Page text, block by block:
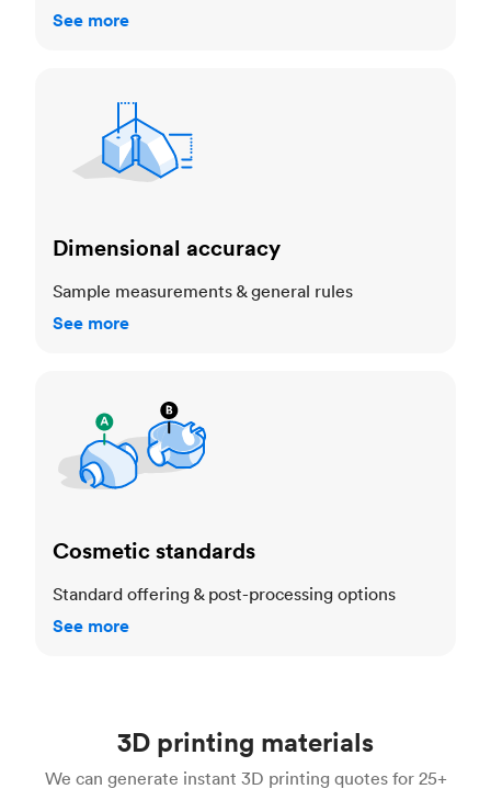
See more
Dimensional accuracy
Sample measurements & general rules
See more
Cosmetic standards
Standard offering & post-processing options
See more
3D printing materials
We can generate instant 3D printing quotes for 25+